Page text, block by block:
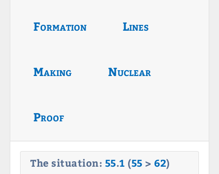
Formation Lines
Making Nuclear
Proof
The situation: 55.1 (55 > 62)